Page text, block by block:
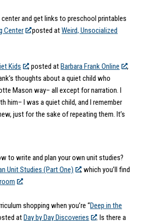
and get links to preschool printables
Center posted atWeird, Unsocialized
Kids , posted at Barbara Frank Online
,
thoughts about a quiet child who
Mason way– all except for narration. I
him– I was a quiet child, and I remember
just for the sake of repeating them. It’s
to write and plan your own unit studies?
Unit Studies (Part One)
, which you’ll find
.
shopping when you’re “Deep in the
at Day by Day Discoveries . Is there a